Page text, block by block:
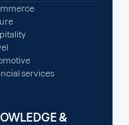
services
&